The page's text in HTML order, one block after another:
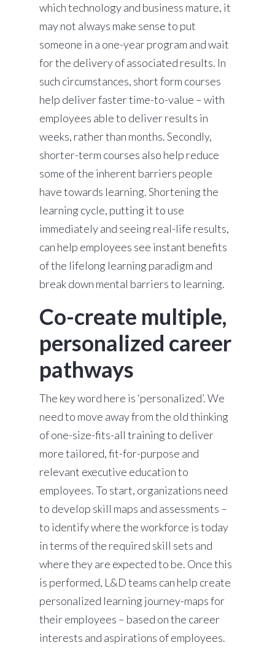
which technology and business mature, it
may not always make sense to put
someone in a one-year program and wait
for the delivery of associated results. In
such circumstances, short form courses
help deliver faster time-to-value – with
employees able to deliver results in
weeks, rather than months. Secondly,
shorter-term courses also help reduce
some of the inherent barriers people
have towards learning. Shortening the
learning cycle, putting it to use
immediately and seeing real-life results,
can help employees see instant benefits
of the lifelong learning paradigm and
break down mental barriers to learning.
Co-create multiple,
personalized career
pathways
The key word here is ‘personalized’. We
need to move away from the old thinking
of one-size-fits-all training to deliver
more tailored, fit-for-purpose and
relevant executive education to
employees. To start, organizations need
to develop skill maps and assessments –
to identify where the workforce is today
in terms of the required skill sets and
where they are expected to be. Once this
is performed, L&D teams can help create
personalized learning journey-maps for
their employees – based on the career
interests and aspirations of employees.